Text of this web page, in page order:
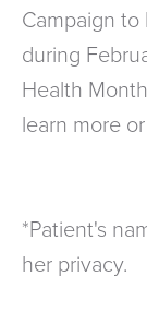
Campaign
during
Health
learn more or
*Patient's
her privacy.